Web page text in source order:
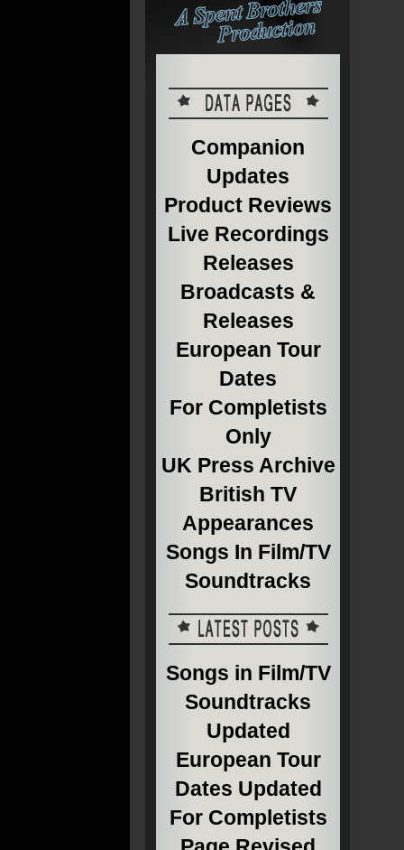
Companion
Updates
Product Reviews
Live Recordings
Releases
Broadcasts &
Releases
European Tour
Dates
For Completists
Only
UK Press Archive
British TV
Appearances
Songs In Film/TV
Soundtracks
Songs in Film/TV
Soundtracks
Updated
European Tour
Dates Updated
For Completists